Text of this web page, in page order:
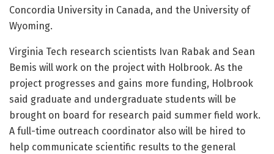
Concordia University in Canada, and the University of
Wyoming.
Virginia Tech research scientists Ivan Rabak and Sean
Bemis will work on the project with Holbrook. As the
project progresses and gains more funding, Holbrook
said graduate and undergraduate students will be
brought on board for research paid summer field work.
A full-time outreach coordinator also will be hired to
help communicate scientific results to the general